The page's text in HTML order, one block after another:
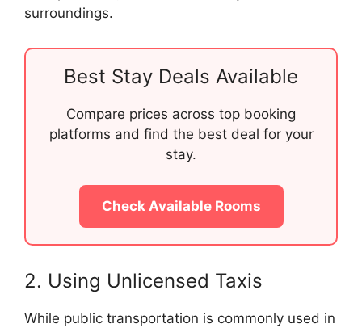
surroundings.
Best Stay Deals Available
Compare prices across top booking
platforms and find the best deal for your
stay.
Check Available Rooms
2. Using Unlicensed Taxis
While public transportation is commonly used in